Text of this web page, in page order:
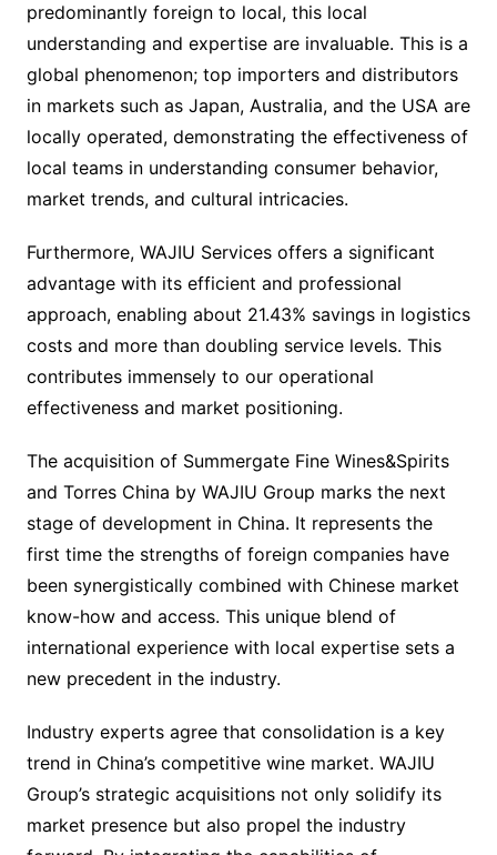
predominantly foreign to local, this local
understanding and expertise are invaluable. This is a
global phenomenon; top importers and distributors
in markets such as Japan, Australia, and the USA are
locally operated, demonstrating the effectiveness of
local teams in understanding consumer behavior,
market trends, and cultural intricacies.
Furthermore, WAJIU Services offers a significant
advantage with its efficient and professional
approach, enabling about 21.43% savings in logistics
costs and more than doubling service levels. This
contributes immensely to our operational
effectiveness and market positioning.
The acquisition of Summergate Fine Wines&Spirits
and Torres China by WAJIU Group marks the next
stage of development in China. It represents the
first time the strengths of foreign companies have
been synergistically combined with Chinese market
know-how and access. This unique blend of
international experience with local expertise sets a
new precedent in the industry.
Industry experts agree that consolidation is a key
trend in China’s competitive wine market. WAJIU
Group’s strategic acquisitions not only solidify its
market presence but also propel the industry